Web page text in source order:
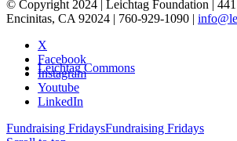
Leichtag Commons
© Copyright 2024 | Leichtag Foundation |
Encinitas, CA 92024 | 760-929-1090 |
X
Facebook
Instagram
Youtube
LinkedIn
Fundraising FridaysFundraising Fridays